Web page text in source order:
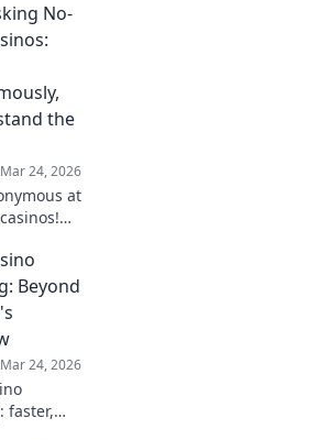
skills
full
today!
No-
the
Mar 24, 2026
at
the
to
Beyond
Mar 24, 2026
faster,